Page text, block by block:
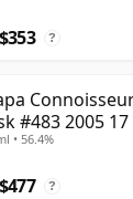
?
#483 2005
• 56.4%
?